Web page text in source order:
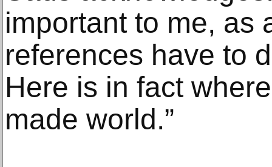
important to me, as
references have to
Here is in fact
made world.”